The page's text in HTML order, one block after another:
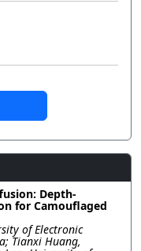
Depth-
for Camouflaged
of Electronic
Tianxi Huang,